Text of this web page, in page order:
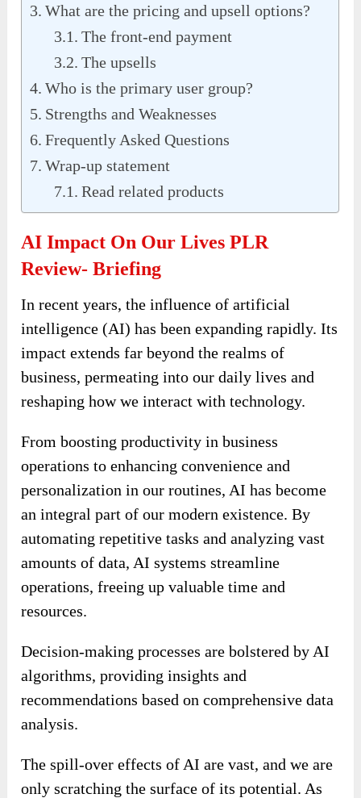
What are the pricing and upsell options?
The front-end payment
The upsells
Who is the primary user group?
Strengths and Weaknesses
Frequently Asked Questions
Wrap-up statement
Read related products
AI Impact On Our Lives PLR
Review- Briefing
In recent years, the influence of artificial
intelligence (AI) has been expanding rapidly. Its
impact extends far beyond the realms of
business, permeating into our daily lives and
reshaping how we interact with technology.
From boosting productivity in business
operations to enhancing convenience and
personalization in our routines, AI has become
an integral part of our modern existence. By
automating repetitive tasks and analyzing vast
amounts of data, AI systems streamline
operations, freeing up valuable time and
resources.
Decision-making processes are bolstered by AI
algorithms, providing insights and
recommendations based on comprehensive data
analysis.
The spill-over effects of AI are vast, and we are
only scratching the surface of its potential. As